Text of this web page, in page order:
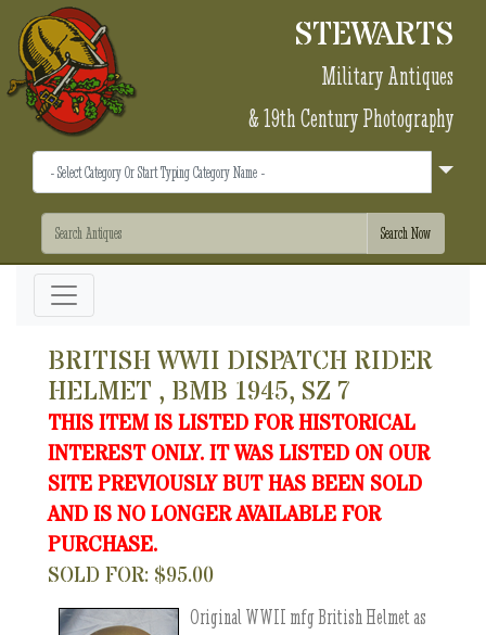
STEWARTS
Military Antiques
& 19th Century Photography
BRITISH WWII DISPATCH RIDER
HELMET , BMB 1945, SZ 7
THIS ITEM IS LISTED FOR HISTORICAL
INTEREST ONLY. IT WAS LISTED ON OUR
SITE PREVIOUSLY BUT HAS BEEN SOLD
AND IS NO LONGER AVAILABLE FOR
PURCHASE.
SOLD FOR: $95.00
Original WWII mfg British Helmet as